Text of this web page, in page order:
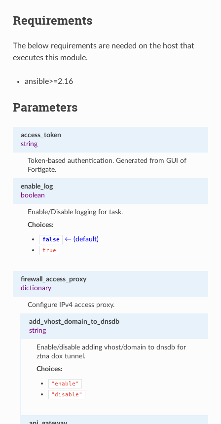
Requirements
The below requirements are needed on the host that
executes this module.
ansible>=2.16
Parameters
access_token
string
Token-based authentication. Generated from GUI of
Fortigate.
enable_log
boolean
Enable/Disable logging for task.
Choices:
false ← (default)
true
firewall_access_proxy
dictionary
Configure IPv4 access proxy.
add_vhost_domain_to_dnsdb
string
Enable/disable adding vhost/domain to dnsdb for
ztna dox tunnel.
Choices:
"enable"
"disable"